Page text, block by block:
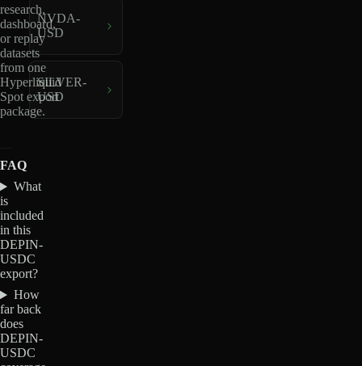
research,
dashboard,
or replay
datasets
from one
Hyperliquid
Spot export
package.
NVDA-
USD
SILVER-
USD
FAQ
What
is
included
in this
DEPIN-
USDC
export?
How
far back
does
DEPIN-
USDC